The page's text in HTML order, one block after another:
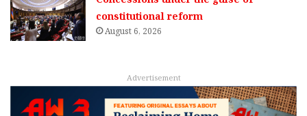
constitutional reform
August 6, 2026
Advertisement